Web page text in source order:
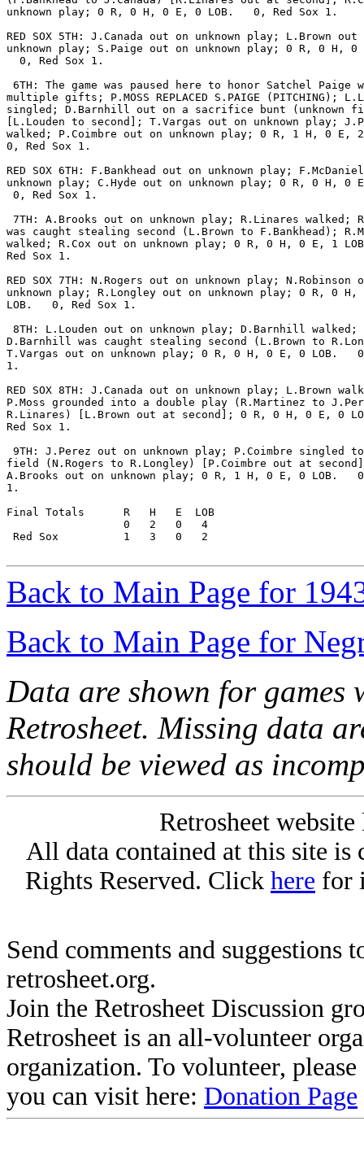
unknown play; 0 R, 0 H, 0 E, 0 LOB.   0, Red Sox 1.
RED SOX 5TH: J.Canada out on unknown play; L.Brown out
unknown play; S.Paige out on unknown play; 0 R, 0 H, 0
  0, Red Sox 1.
6TH: The game was paused here to honor Satchel Paige
multiple gifts; P.MOSS REPLACED S.PAIGE (PITCHING);
singled; D.Barnhill out on a sacrifice bunt (unknown
[L.Louden to second]; T.Vargas out on unknown play;
walked; P.Coimbre out on unknown play; 0 R, 1 H, 0 E,
0, Red Sox 1.
RED SOX 6TH: F.Bankhead out on unknown play;
unknown play; C.Hyde out on unknown play; 0 R, 0 H, 0
0, Red Sox 1.
7TH: A.Brooks out on unknown play; R.Linares walked;
was caught stealing second (L.Brown to F.Bankhead);
walked; R.Cox out on unknown play; 0 R, 0 H, 0 E, 1
Red Sox 1.
RED SOX 7TH: N.Rogers out on unknown play; N.Robinson
unknown play; R.Longley out on unknown play; 0 R, 0
LOB.   0, Red Sox 1.
8TH: L.Louden out on unknown play; D.Barnhill walked;
D.Barnhill was caught stealing second (L.Brown to
T.Vargas out on unknown play; 0 R, 0 H, 0 E, 0 LOB.
1.
RED SOX 8TH: J.Canada out on unknown play; L.Brown
P.Moss grounded into a double play (R.Martinez to
R.Linares) [L.Brown out at second]; 0 R, 0 H, 0 E, 0
Red Sox 1.
9TH: J.Perez out on unknown play; P.Coimbre singled
field (N.Rogers to R.Longley) [P.Coimbre out at
A.Brooks out on unknown play; 0 R, 1 H, 0 E, 0 LOB.
1.
Final Totals      R   H   E  LOB
                  0   2   0   4
Red Sox          1   3   0   2
Back to Main Page for
Back to Main Page for
Data are shown for games
Retrosheet. Missing data
should be viewed as
Retrosheet
All data contained at this site
Rights Reserved. Click here for
Send comments and suggestions
retrosheet.org.
Join the Retrosheet Discussion
Retrosheet is an all-volunteer
organization. To volunteer,
you can visit here: Donation Page